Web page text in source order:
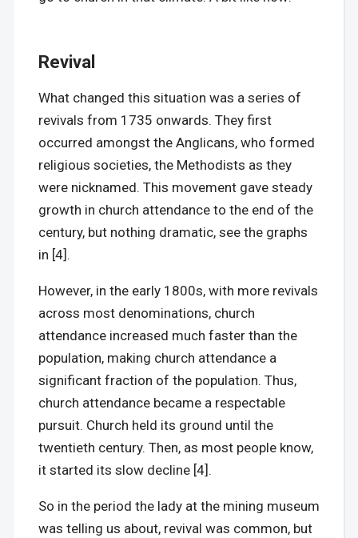
Revival
What changed this situation was a series of
revivals from 1735 onwards. They first
occurred amongst the Anglicans, who formed
religious societies, the Methodists as they
were nicknamed. This movement gave steady
growth in church attendance to the end of the
century, but nothing dramatic, see the graphs
in [4].
However, in the early 1800s, with more revivals
across most denominations, church
attendance increased much faster than the
population, making church attendance a
significant fraction of the population. Thus,
church attendance became a respectable
pursuit. Church held its ground until the
twentieth century. Then, as most people know,
it started its slow decline [4].
So in the period the lady at the mining museum
was telling us about, revival was common, but